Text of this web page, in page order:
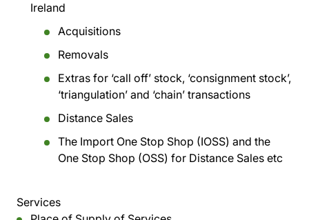
Ireland
Acquisitions
Removals
Extras for ‘call off’ stock, ‘consignment stock’,
‘triangulation’ and ‘chain’ transactions
Distance Sales
The Import One Stop Shop (IOSS) and the
One Stop Shop (OSS) for Distance Sales etc
Services